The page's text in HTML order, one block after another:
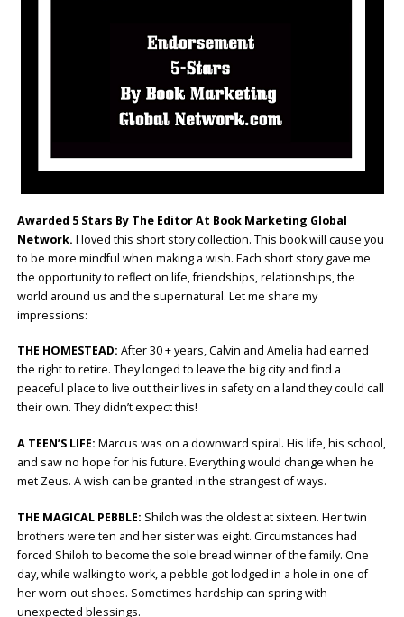
Awarded 5 Stars By The Editor At Book Marketing Global
Network. I loved this short story collection. This book will cause you
to be more mindful when making a wish. Each short story gave me
the opportunity to reflect on life, friendships, relationships, the
world around us and the supernatural. Let me share my
impressions:
THE HOMESTEAD: After 30 + years, Calvin and Amelia had earned
the right to retire. They longed to leave the big city and find a
peaceful place to live out their lives in safety on a land they could call
their own. They didn’t expect this!
A TEEN’S LIFE: Marcus was on a downward spiral. His life, his school,
and saw no hope for his future. Everything would change when he
met Zeus. A wish can be granted in the strangest of ways.
THE MAGICAL PEBBLE: Shiloh was the oldest at sixteen. Her twin
brothers were ten and her sister was eight. Circumstances had
forced Shiloh to become the sole bread winner of the family. One
day, while walking to work, a pebble got lodged in a hole in one of
her worn-out shoes. Sometimes hardship can spring with
unexpected blessings.